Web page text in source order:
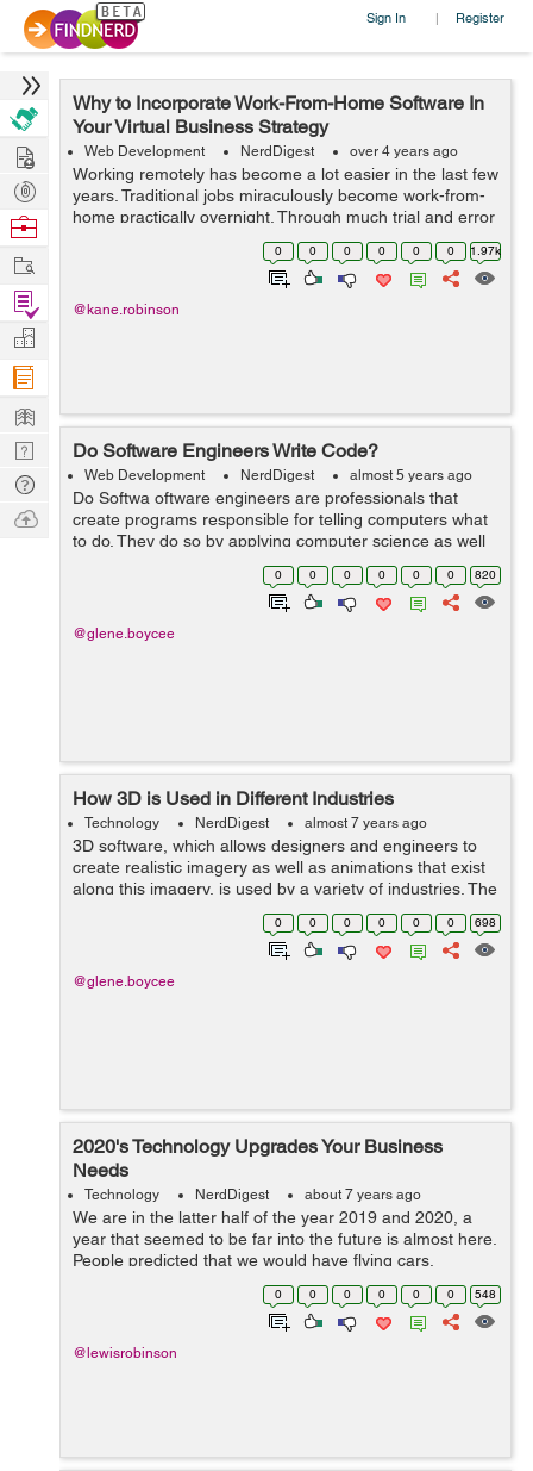
Sign In | Register
Why to Incorporate Work-From-Home Software In
Your Virtual Business Strategy
Web Development NerdDigest over 4 years ago
Working remotely has become a lot easier in the last few
years. Traditional jobs miraculously become work-from-
home practically overnight. Through much trial and error
and frustrations, incredible software and platforms have
0 0 0 0 0 0 1.97k
@kane.robinson
Do Software Engineers Write Code?
Web Development NerdDigest almost 5 years ago
Do Softwa oftware engineers are professionals that
create programs responsible for telling computers what
to do. They do so by applying computer science as well
as engineering concepts to design systems. Usually,
software engineers take charge of...
0 0 0 0 0 0 820
@glene.boycee
How 3D is Used in Different Industries
Technology NerdDigest almost 7 years ago
3D software, which allows designers and engineers to
create realistic imagery as well as animations that exist
along this imagery, is used by a variety of industries. The
ability to simulate the real world is so essential to many
0 0 0 0 0 0 698
@glene.boycee
2020's Technology Upgrades Your Business
Needs
Technology NerdDigest about 7 years ago
We are in the latter half of the year 2019 and 2020, a
year that seemed to be far into the future is almost here.
People predicted that we would have flying cars,
teleportation, and would be a multi-planetary civilization
0 0 0 0 0 0 548
@lewisrobinson
Hire
Post
Projects
Browse
Work
Find
Projects
Manage
Company
Learn
Nerd
Digest
Tech
Q & A
Ask